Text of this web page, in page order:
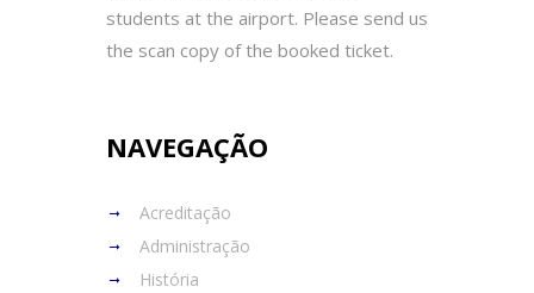
students at the airport. Please send us
the scan copy of the booked ticket.
NAVEGAÇÃO
Acreditação
Administração
História